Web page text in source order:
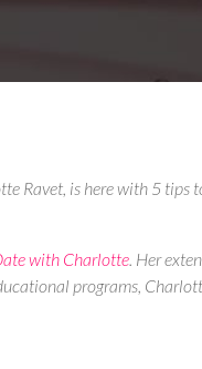
Ravet, is here with 5 tips
with Charlotte. Her
programs,